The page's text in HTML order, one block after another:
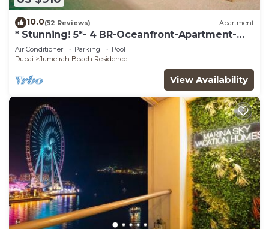
10.0(52 Reviews) Apartment
* Stunning! 5*- 4 BR-Oceanfront-Apartment-
Private Beach- Ocean Views*
Air Conditioner Parking
Pool
Dubai
Jumeirah Beach Residence
View Availability